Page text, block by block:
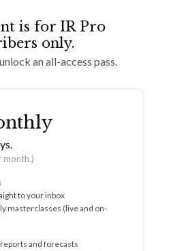
is for IR Pro
only.
an all-access pass.
month.)
to your inbox
masterclasses (live and on-
and forecasts